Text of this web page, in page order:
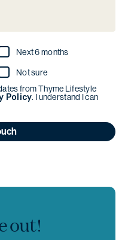
Next 6 months
Not sure
from Thyme Lifestyle
Policy. I understand I can
out!